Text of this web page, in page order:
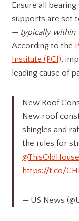
Ensure all
supports are set
— typically within
According to the
Institute (PCI),
leading cause of
New Roof
New roof
shingles and
the rules for
@ThisOldHouse
https://t.co/
— US News